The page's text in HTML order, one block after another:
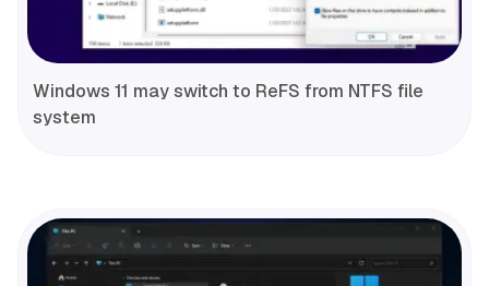
Windows 11 may switch to ReFS from NTFS file
system